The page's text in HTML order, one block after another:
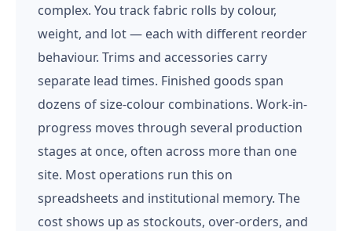
complex. You track fabric rolls by colour,
weight, and lot — each with different reorder
behaviour. Trims and accessories carry
separate lead times. Finished goods span
dozens of size-colour combinations. Work-in-
progress moves through several production
stages at once, often across more than one
site. Most operations run this on
spreadsheets and institutional memory. The
cost shows up as stockouts, over-orders, and